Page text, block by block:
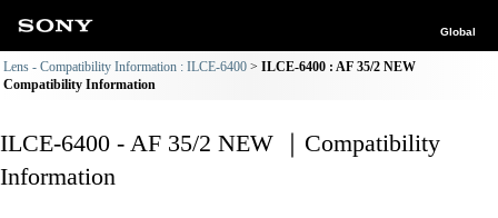
Global
Lens - Compatibility Information : ILCE-6400
ILCE-6400 : AF 35/2 NEW
Compatibility Information
ILCE-6400 - AF 35/2 NEW ｜Compatibility
Information